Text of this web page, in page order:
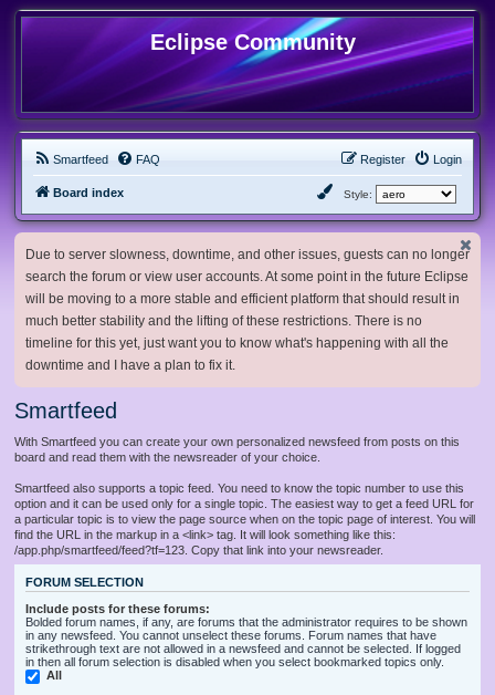
Eclipse Community
Smartfeed FAQ Login
Register
Board index Style:
Due to server slowness, downtime, and other issues, guests can no longer
search the forum or view user accounts. At some point in the future Eclipse
will be moving to a more stable and efficient platform that should result in
much better stability and the lifting of these restrictions. There is no
timeline for this yet, just want you to know what's happening with all the
downtime and I have a plan to fix it.
Smartfeed
With Smartfeed you can create your own personalized newsfeed from posts on this
board and read them with the newsreader of your choice.
Smartfeed also supports a topic feed. You need to know the topic number to use this
option and it can be used only for a single topic. The easiest way to get a feed URL for
a particular topic is to view the page source when on the topic page of interest. You will
find the URL in the markup in a <link> tag. It will look something like this:
/app.php/smartfeed/feed?tf=123. Copy that link into your newsreader.
FORUM SELECTION
Include posts for these forums:
Bolded forum names, if any, are forums that the administrator requires to be shown
in any newsfeed. You cannot unselect these forums. Forum names that have
strikethrough text are not allowed in a newsfeed and cannot be selected. If logged
in then all forum selection is disabled when you select bookmarked topics only.
All